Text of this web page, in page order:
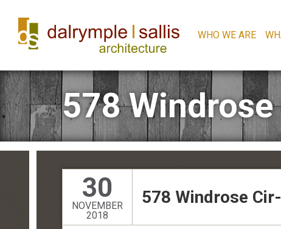
WHO WE ARE
578
30
NOVEMBER
2018
578 Windrose